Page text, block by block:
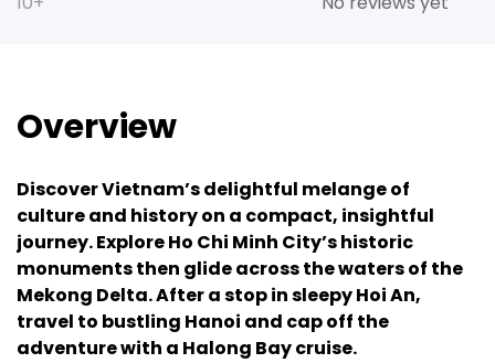
Overview
Discover Vietnam’s delightful melange of
culture and history on a compact, insightful
journey. Explore Ho Chi Minh City’s historic
monuments then glide across the waters of the
Mekong Delta. After a stop in sleepy Hoi An,
travel to bustling Hanoi and cap off the
adventure with a Halong Bay cruise.